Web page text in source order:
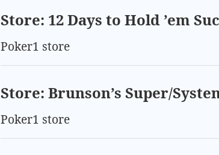
Store: 12 Days to Hold ’em
Poker1 store
Store: Brunson’s Super/
Poker1 store